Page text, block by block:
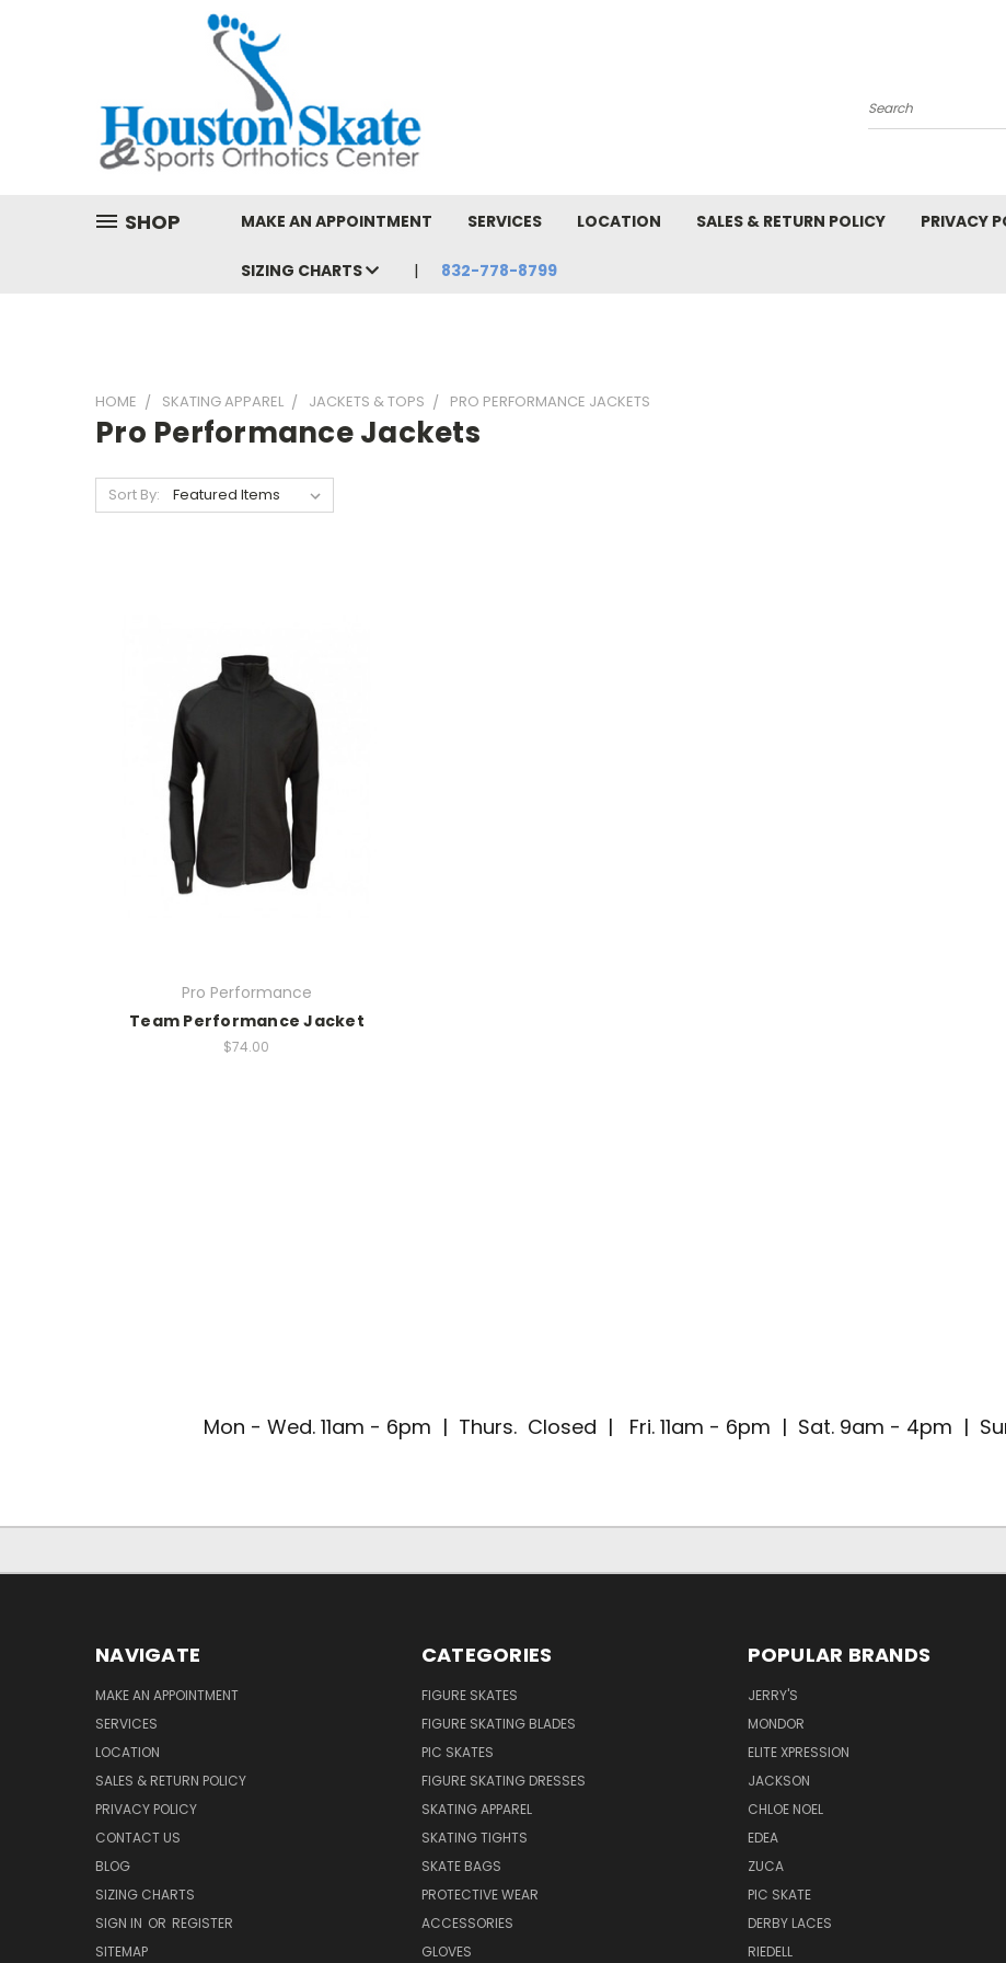
Search
SHOP MAKE AN APPOINTMENT SERVICES LOCATION SALES & RETURN POLICY PRIVACY
SIZING CHARTS 832-778-8799
HOME SKATING APPAREL JACKETS & TOPS PRO PERFORMANCE JACKETS
Pro Performance Jackets
Sort By:
Pro Performance
Team Performance Jacket
$74.00
Mon - Wed. 11am - 6pm | Thurs. Closed | Fri. 11am - 6pm | Sat. 9am - 4pm |
NAVIGATE
MAKE AN APPOINTMENT
SERVICES
LOCATION
SALES & RETURN POLICY
PRIVACY POLICY
CONTACT US
BLOG
SIZING CHARTS
SIGN IN OR REGISTER
SITEMAP
CATEGORIES
FIGURE SKATES
FIGURE SKATING BLADES
PIC SKATES
FIGURE SKATING DRESSES
SKATING APPAREL
SKATING TIGHTS
SKATE BAGS
PROTECTIVE WEAR
ACCESSORIES
GLOVES
POPULAR BRANDS
JERRY'S
MONDOR
ELITE XPRESSION
JACKSON
CHLOE NOEL
EDEA
ZUCA
PIC SKATE
DERBY LACES
RIEDELL